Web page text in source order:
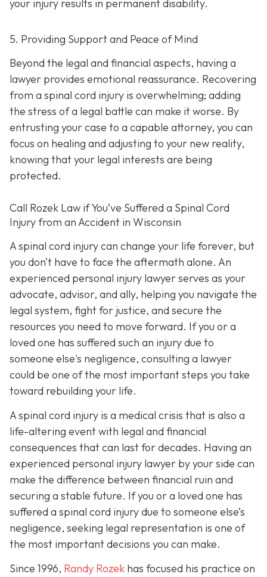
your injury results in permanent disability.
5. Providing Support and Peace of Mind
Beyond the legal and financial aspects, having a
lawyer provides emotional reassurance. Recovering
from a spinal cord injury is overwhelming; adding
the stress of a legal battle can make it worse. By
entrusting your case to a capable attorney, you can
focus on healing and adjusting to your new reality,
knowing that your legal interests are being
protected.
Call Rozek Law if You’ve Suffered a Spinal Cord
Injury from an Accident in Wisconsin
A spinal cord injury can change your life forever, but
you don’t have to face the aftermath alone. An
experienced personal injury lawyer serves as your
advocate, advisor, and ally, helping you navigate the
legal system, fight for justice, and secure the
resources you need to move forward. If you or a
loved one has suffered such an injury due to
someone else's negligence, consulting a lawyer
could be one of the most important steps you take
toward rebuilding your life.
A spinal cord injury is a medical crisis that is also a
life-altering event with legal and financial
consequences that can last for decades. Having an
experienced personal injury lawyer by your side can
make the difference between financial ruin and
securing a stable future. If you or a loved one has
suffered a spinal cord injury due to someone else’s
negligence, seeking legal representation is one of
the most important decisions you can make.
Since 1996, Randy Rozek has focused his practice on